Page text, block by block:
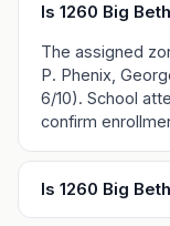
Is 1260 Big
The assigned
P. Phenix,
6/10). School
confirm
Is 1260 Big